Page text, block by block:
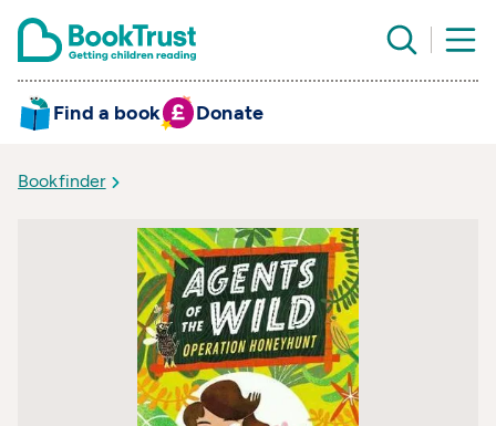
Find a book Donate
Bookfinder